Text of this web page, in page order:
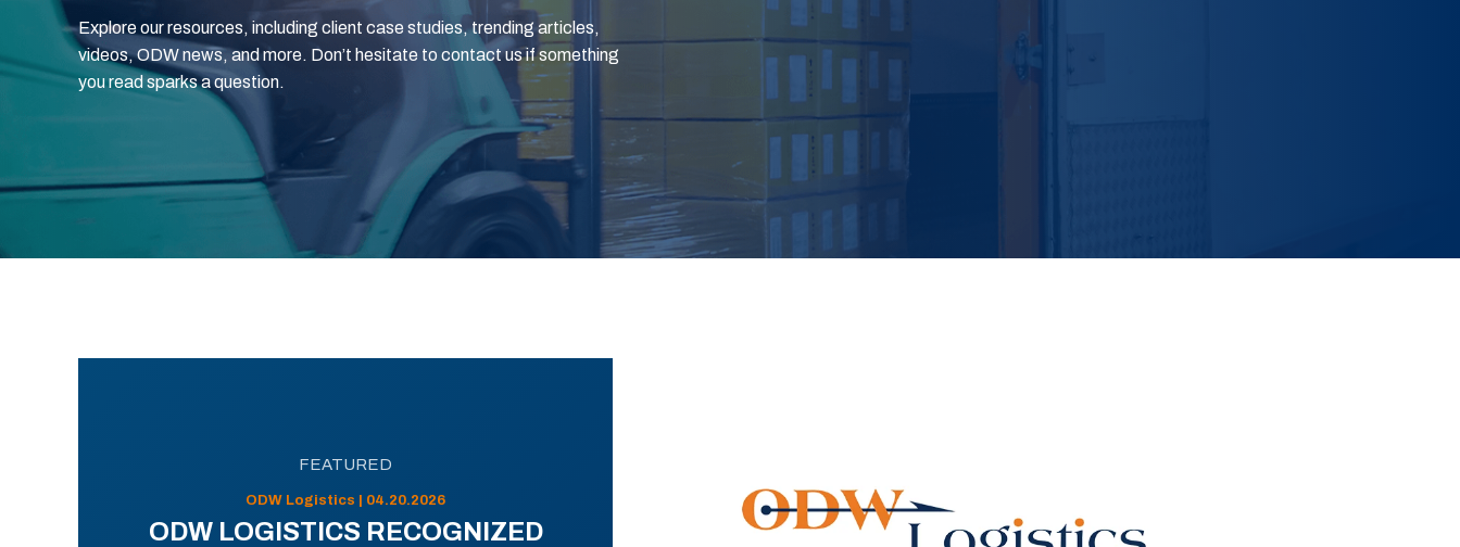
Explore our resources, including client case studies, trending articles,
videos, ODW news, and more. Don’t hesitate to contact us if something
you read sparks a question.
FEATURED
ODW Logistics | 04.20.2026
ODW LOGISTICS RECOGNIZED